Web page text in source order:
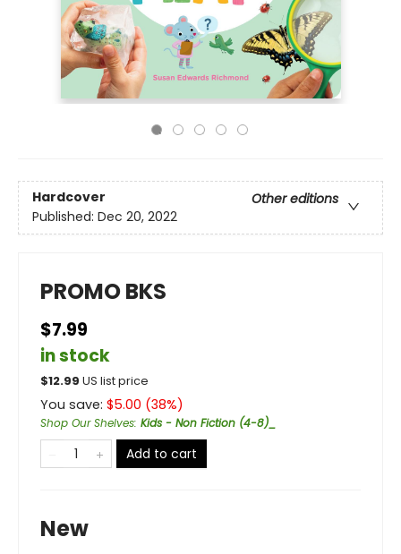
Hardcover
Other editions
Published: Dec 20, 2022
PROMO BKS
$7.99
in stock
$12.99 US list price
You save: $5.00 (38%)
Shop Our Shelves: Kids - Non Fiction (4-8)_
Add to cart
New